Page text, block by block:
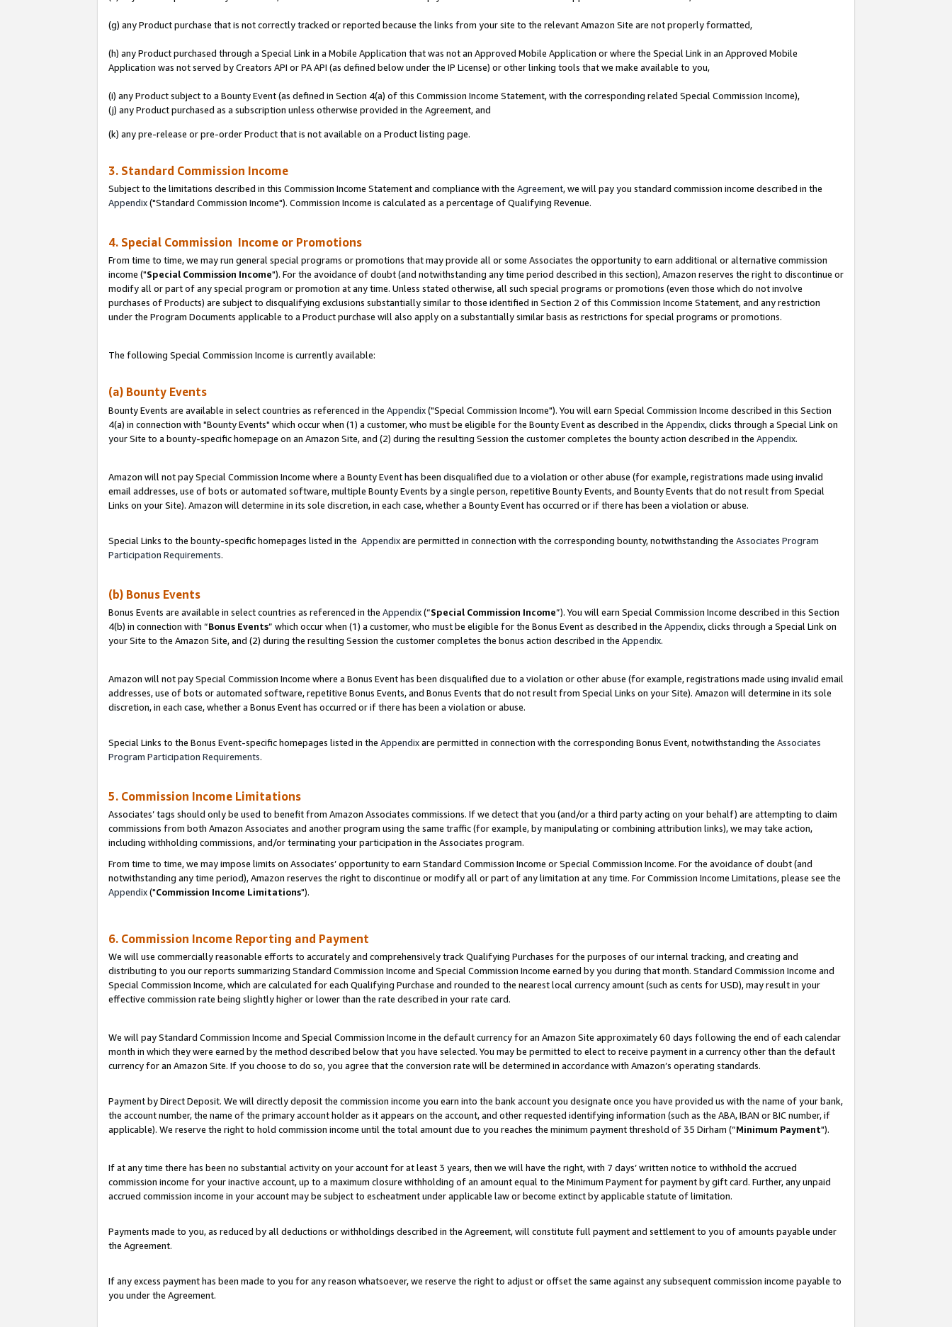
(g) any Product purchase that is not correctly tracked or reported because the links from your site to the relevant Amazon Site are not properly formatted,
(h) any Product purchased through a Special Link in a Mobile Application that was not an Approved Mobile Application or where the Special Link in an Approved Mobile
Application was not served by Creators API or PA API (as defined below under the IP License) or other linking tools that we make available to you,
(i) any Product subject to a Bounty Event (as defined in Section 4(a) of this Commission Income Statement, with the corresponding related Special Commission Income),
(j) any Product purchased as a subscription unless otherwise provided in the Agreement, and
(k) any pre-release or pre-order Product that is not available on a Product listing page.
3. Standard Commission Income
Subject to the limitations described in this Commission Income Statement and compliance with the Agreement, we will pay you standard commission income described in the
Appendix("Standard Commission Income"). Commission Income is calculated as a percentage of Qualifying Revenue.
4. Special Commission Income or Promotions
From time to time, we may run general special programs or promotions that may provide all or some Associates the opportunity to earn additional or alternative commission
income ("Special Commission Income"). For the avoidance of doubt (and notwithstanding any time period described in this section), Amazon reserves the right to discontinue or
modify all or part of any special program or promotion at any time. Unless stated otherwise, all such special programs or promotions (even those which do not involve
purchases of Products) are subject to disqualifying exclusions substantially similar to those identified in Section 2 of this Commission Income Statement, and any restriction
under the Program Documents applicable to a Product purchase will also apply on a substantially similar basis as restrictions for special programs or promotions.
The following Special Commission Income is currently available:
(a) Bounty Events
Bounty Events are available in select countries as referenced in the Appendix("Special Commission Income"). You will earn Special Commission Income described in this Section
4(a) in connection with "Bounty Events" which occur when (1) a customer, who must be eligible for the Bounty Event as described in the Appendix, clicks through a Special Link on
your Site to a bounty-specific homepage on an Amazon Site, and (2) during the resulting Session the customer completes the bounty action described in the Appendix.
Amazon will not pay Special Commission Income where a Bounty Event has been disqualified due to a violation or other abuse (for example, registrations made using invalid
email addresses, use of bots or automated software, multiple Bounty Events by a single person, repetitive Bounty Events, and Bounty Events that do not result from Special
Links on your Site). Amazon will determine in its sole discretion, in each case, whether a Bounty Event has occurred or if there has been a violation or abuse.
Special Links to the bounty-specific homepages listed in the Appendixare permitted in connection with the corresponding bounty, notwithstanding the Associates Program
Participation Requirements.
(b) Bonus Events
Bonus Events are available in select countries as referenced in the Appendix(“Special Commission Income”). You will earn Special Commission Income described in this Section
4(b) in connection with “Bonus Events” which occur when (1) a customer, who must be eligible for the Bonus Event as described in the Appendix, clicks through a Special Link on
your Site to the Amazon Site, and (2) during the resulting Session the customer completes the bonus action described in the Appendix.
Amazon will not pay Special Commission Income where a Bonus Event has been disqualified due to a violation or other abuse (for example, registrations made using invalid email
addresses, use of bots or automated software, repetitive Bonus Events, and Bonus Events that do not result from Special Links on your Site). Amazon will determine in its sole
discretion, in each case, whether a Bonus Event has occurred or if there has been a violation or abuse.
Special Links to the Bonus Event-specific homepages listed in the Appendixare permitted in connection with the corresponding Bonus Event, notwithstanding the Associates
Program Participation Requirements.
5. Commission Income Limitations
Associates’ tags should only be used to benefit from Amazon Associates commissions. If we detect that you (and/or a third party acting on your behalf) are attempting to claim
commissions from both Amazon Associates and another program using the same traffic (for example, by manipulating or combining attribution links), we may take action,
including withholding commissions, and/or terminating your participation in the Associates program.
From time to time, we may impose limits on Associates’ opportunity to earn Standard Commission Income or Special Commission Income. For the avoidance of doubt (and
notwithstanding any time period), Amazon reserves the right to discontinue or modify all or part of any limitation at any time. For Commission Income Limitations, please see the
Appendix("Commission Income Limitations").
6. Commission Income Reporting and Payment
We will use commercially reasonable efforts to accurately and comprehensively track Qualifying Purchases for the purposes of our internal tracking, and creating and
distributing to you our reports summarizing Standard Commission Income and Special Commission Income earned by you during that month. Standard Commission Income and
Special Commission Income, which are calculated for each Qualifying Purchase and rounded to the nearest local currency amount (such as cents for USD), may result in your
effective commission rate being slightly higher or lower than the rate described in your rate card.
We will pay Standard Commission Income and Special Commission Income in the default currency for an Amazon Site approximately 60 days following the end of each calendar
month in which they were earned by the method described below that you have selected. You may be permitted to elect to receive payment in a currency other than the default
currency for an Amazon Site. If you choose to do so, you agree that the conversion rate will be determined in accordance with Amazon’s operating standards.
Payment by Direct Deposit. We will directly deposit the commission income you earn into the bank account you designate once you have provided us with the name of your bank,
the account number, the name of the primary account holder as it appears on the account, and other requested identifying information (such as the ABA, IBAN or BIC number, if
applicable). We reserve the right to hold commission income until the total amount due to you reaches the minimum payment threshold of 35 Dirham (“Minimum Payment").
If at any time there has been no substantial activity on your account for at least 3 years, then we will have the right, with 7 days’ written notice to withhold the accrued
commission income for your inactive account, up to a maximum closure withholding of an amount equal to the Minimum Payment for payment by gift card. Further, any unpaid
accrued commission income in your account may be subject to escheatment under applicable law or become extinct by applicable statute of limitation.
Payments made to you, as reduced by all deductions or withholdings described in the Agreement, will constitute full payment and settlement to you of amounts payable under
the Agreement.
If any excess payment has been made to you for any reason whatsoever, we reserve the right to adjust or offset the same against any subsequent commission income payable to
you under the Agreement.